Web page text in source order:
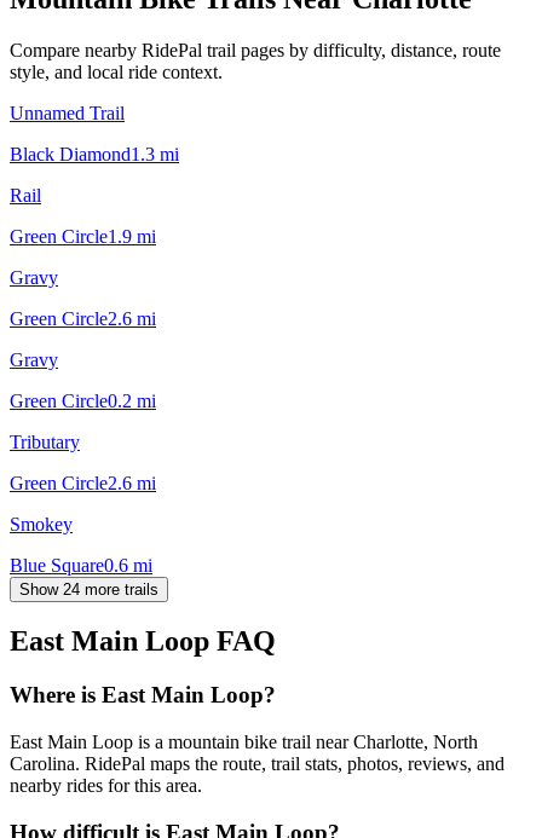
Compare nearby RidePal trail pages by difficulty, distance, route
style, and local ride context.
Unnamed Trail
Black Diamond1.3 mi
Rail
Green Circle1.9 mi
Gravy
Green Circle2.6 mi
Gravy
Green Circle0.2 mi
Tributary
Green Circle2.6 mi
Smokey
Blue Square0.6 mi
Show 24 more trails
East Main Loop FAQ
Where is East Main Loop?
East Main Loop is a mountain bike trail near Charlotte, North
Carolina. RidePal maps the route, trail stats, photos, reviews, and
nearby rides for this area.
How difficult is East Main Loop?